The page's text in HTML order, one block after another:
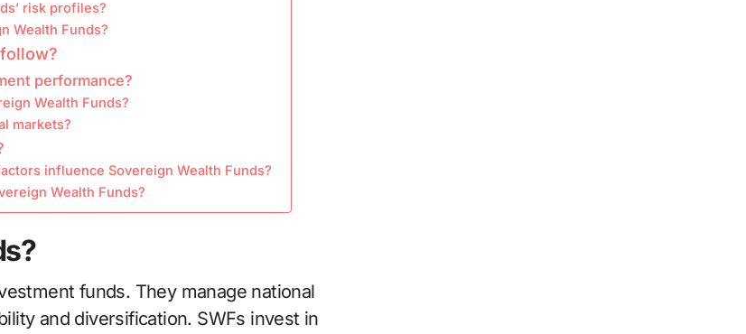
risk profiles?
Wealth Funds?
performance?
Wealth Funds?
markets?
influence Sovereign Wealth Funds?
Wealth Funds?
funds. They manage national
and diversification. SWFs invest in